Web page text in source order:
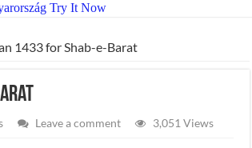
Try It Now
1433 for Shab-e-Barat
Leave a comment 3,051 Views